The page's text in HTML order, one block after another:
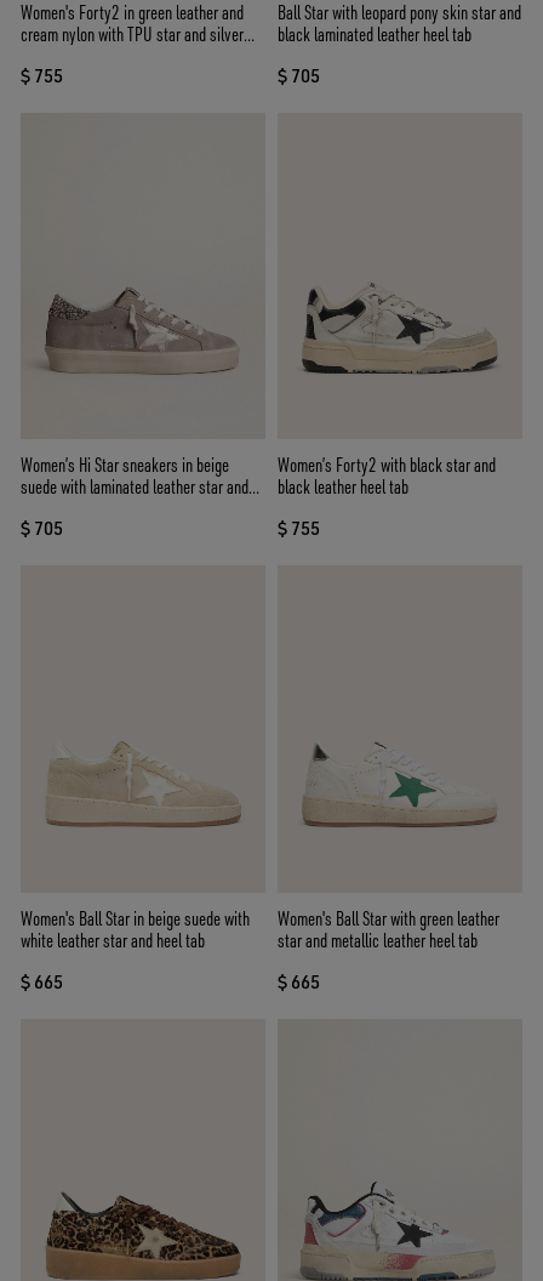
Women's Forty2 in green leather and
cream nylon with TPU star and silver
$ 755
Ball Star with leopard pony skin star and
black laminated leather heel tab
$ 705
Women’s Hi Star sneakers in beige
suede with laminated leather star and
$ 705
Women’s Forty2 with black star and
black leather heel tab
$ 755
Women's Ball Star in beige suede with
white leather star and heel tab
$ 665
Women's Ball Star with green leather
star and metallic leather heel tab
$ 665